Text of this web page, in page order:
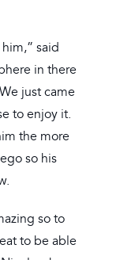
said
in there
just came
to enjoy it.
the more
so his
so to
to be able